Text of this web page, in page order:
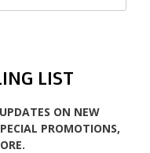
LIST
ON NEW
PROMOTIONS,